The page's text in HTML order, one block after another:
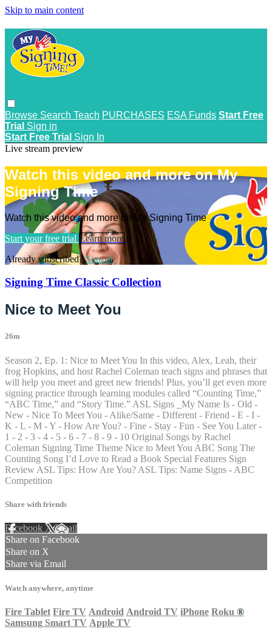
Skip to main content
Browse Search Teach PURCHASES ESA Funds Start Free
Trial Sign in
Start Free Trial Sign In
Live stream preview
Watch this video and more on My
Signing Time
Watch this video and more on My Signing Time
Start your free trial Learn more
Already subscribed?Sign in
Signing Time Classic Collection
Nice to Meet You
26m
Season 2, Ep. 1: Nice to Meet You In this video, Alex, Leah, their
frog Hopkins, and host Rachel Coleman teach signs and phrases that
will help you meet and greet new friends! Plus, you’ll get even more
signing practice through learning modules called “Counting Time,”
“ABC Time,” and “Story Time.” ASL Signs _My Name Is - Old -
New - Nice To Meet You - Alike/Same - Different - Friend - E - I -
K - L - M - Y - How Are You? - Fine - Stay - Fun - See You Later -
1 - 2 - 3 - 4 - 5 - 6 - 7 - 8 - 9 - 10 Original Songs by Rachel
Coleman Signing Time Theme Nice to Meet You ABC Song The
Counting Song I’d Love to Read a Book Special Features Sign
Review ASL Tips: How Are You? ASL Tips: Name Signs - ABC
Competition
Share with friends
Facebook XEmail
Share on Facebook
Share on X
Share via Email
Watch anywhere, anytime
Fire Tablet Fire TV Android Android TV iPhone Roku ®
Samsung Smart TV Apple TV